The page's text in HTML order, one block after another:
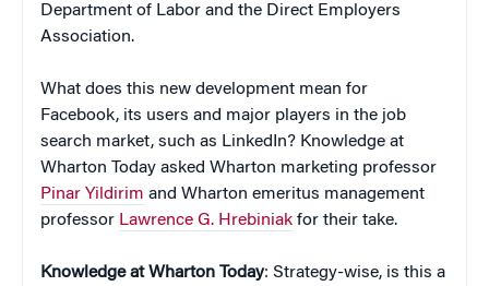
Department of Labor and the Direct Employers
Association.
What does this new development mean for
Facebook, its users and major players in the job
search market, such as LinkedIn? Knowledge at
Wharton Today asked Wharton marketing professor
Pinar Yildirim and Wharton emeritus management
professor Lawrence G. Hrebiniak for their take.
Knowledge at Wharton Today: Strategy-wise, is this a